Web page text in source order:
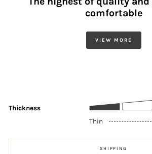
comfortable
VIEW MORE
Thickness
Thin
SHIPPING